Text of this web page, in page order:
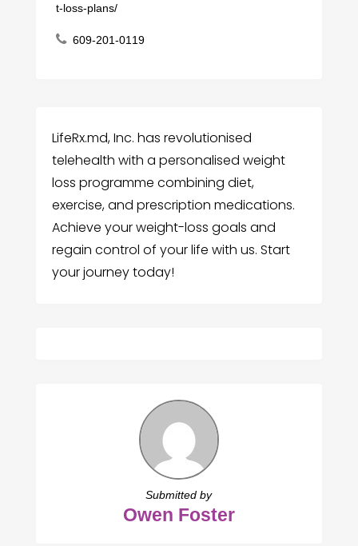
t-loss-plans/
609-201-0119
LifeRx.md, Inc. has revolutionised
telehealth with a personalised weight
loss programme combining diet,
exercise, and prescription medications.
Achieve your weight-loss goals and
regain control of your life with us. Start
your journey today!
Submitted by
Owen Foster